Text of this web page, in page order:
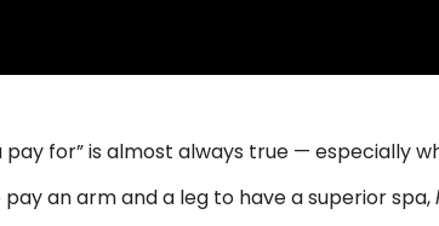
pay for” is almost always true — especially
an arm and a leg to have a superior spa,